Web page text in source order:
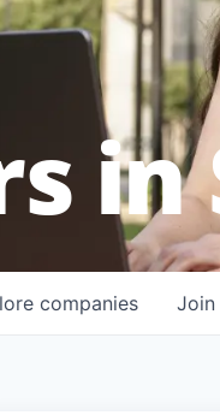
in
companies Join